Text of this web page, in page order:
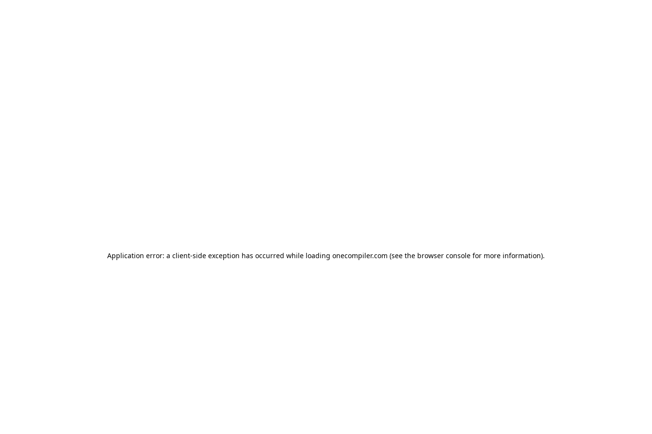
Application error: a client-side exception has occurred while loading onecompiler.com (see the browser console for more information).